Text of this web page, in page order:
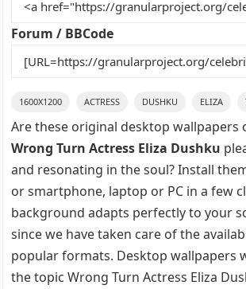
k
Forum / BBCode
1600X1200 ACTRESS DUSHKU ELIZA
Are these original desktop wallpapers
Wrong Turn Actress Eliza Dushku
and resonating in the soul? Install
or smartphone, laptop or PC in a few
background adapts perfectly to your
since we have taken care of the
popular formats. Desktop wallpapers
the topic Wrong Turn Actress Eliza